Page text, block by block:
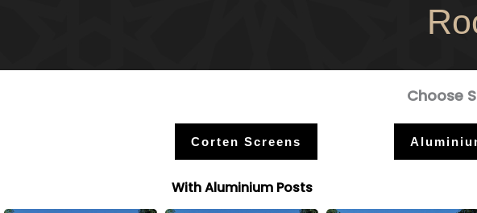
Choose
Corten Screens
With Aluminium Posts